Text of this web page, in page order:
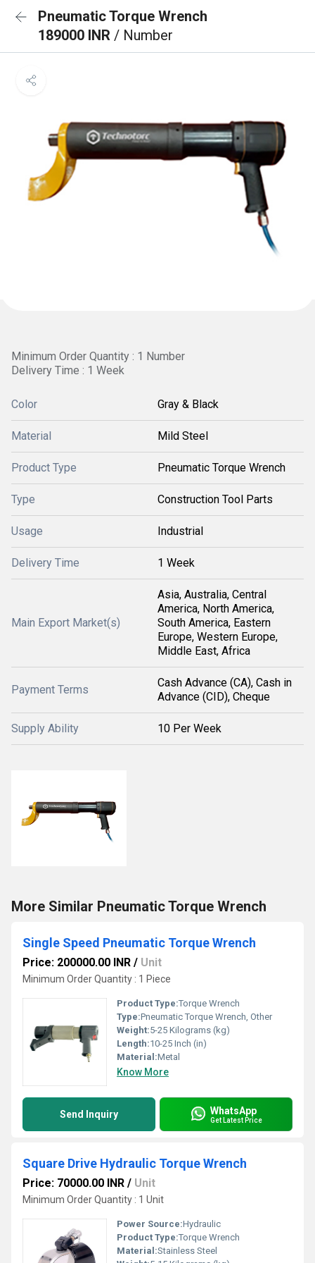
Pneumatic Torque Wrench
189000 INR / Number
Minimum Order Quantity : 1 Number
Delivery Time : 1 Week
Color Gray & Black
Material Mild Steel
Product Type Pneumatic Torque Wrench
Type Construction Tool Parts
Usage Industrial
Delivery Time 1 Week
Main Export Market(s)
Asia, Australia, Central
America, North America,
South America, Eastern
Europe, Western Europe,
Middle East, Africa
Payment Terms
Cash Advance (CA), Cash in
Advance (CID), Cheque
Supply Ability 10 Per Week
More Similar Pneumatic Torque Wrench
Single Speed Pneumatic Torque Wrench
Price: 200000.00 INR / Unit
Minimum Order Quantity : 1 Piece
Product Type:Torque Wrench
Type:Pneumatic Torque Wrench, Other
Weight:5-25 Kilograms (kg)
Length:10-25 Inch (in)
Material:Metal
Know More
Send Inquiry WhatsApp
Get Latest Price
Square Drive Hydraulic Torque Wrench
Price: 70000.00 INR / Unit
Minimum Order Quantity : 1 Unit
Power Source:Hydraulic
Product Type:Torque Wrench
Material:Stainless Steel